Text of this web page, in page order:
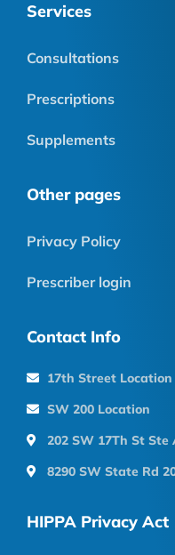
Services
Consultations
Prescriptions
Supplements
Other pages
Privacy Policy
Prescriber login
Contact Info
17th Street Location
SW 200 Location
202 SW 17Th St Ste
8290 SW State Rd
HIPPA Privacy Act